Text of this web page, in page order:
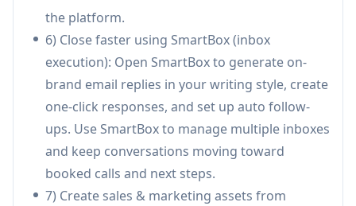
B2B SaaS outbound acceleration: A SaaS sales
team can generate targeted lead lists, launch
personalized outbound sequences, and use
SmartBox to handle replies/follow-ups—
reducing cycle time and increasing meeting
volume.
IT services / outsourcing pipeline building:
Service firms can standardize messaging and
proposals in the library, run account-based
the platform.
6) Close faster using SmartBox (inbox
execution): Open SmartBox to generate on-
brand email replies in your writing style, create
one-click responses, and set up auto follow-
ups. Use SmartBox to manage multiple inboxes
and keep conversations moving toward
booked calls and next steps.
7) Create sales & marketing assets from